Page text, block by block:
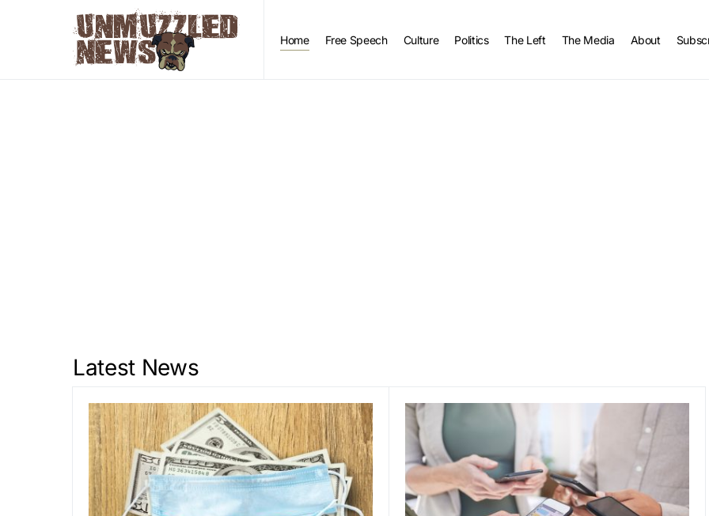
Home Free Speech Culture Politics The Left The Media About
Latest News